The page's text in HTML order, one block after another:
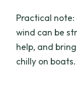
Practical
wind can be
help, and
chilly on boats.